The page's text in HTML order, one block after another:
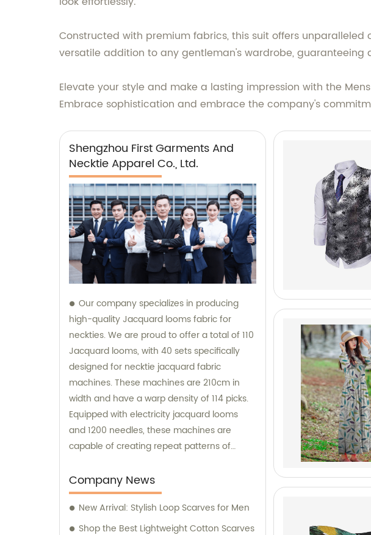
Constructed with premium fabrics, this suit offers
versatile addition to any gentleman's wardrobe,
Elevate your style and make a lasting impression with the
Embrace sophistication and embrace the company's
Shengzhou First Garments And
Necktie Apparel Co., Ltd.
Our company specializes in producing
high-quality Jacquard looms fabric for
neckties. We are proud to offer a total of 110
Jacquard looms, with 40 sets specifically
designed for necktie jacquard fabric
machines. These machines are 210cm in
width and have a warp density of 114 picks.
Equipped with electricity jacquard looms
and 1200 needles, these machines are
capable of creating repeat patterns of
machines are exclusively utilized for
manufacturing our extraordinary Jacquard
necktie fabric. Our sales team is available
for any inquiries or consultation regarding
Company News
New Arrival: Stylish Loop Scarves for Men
Shop the Best Lightweight Cotton Scarves